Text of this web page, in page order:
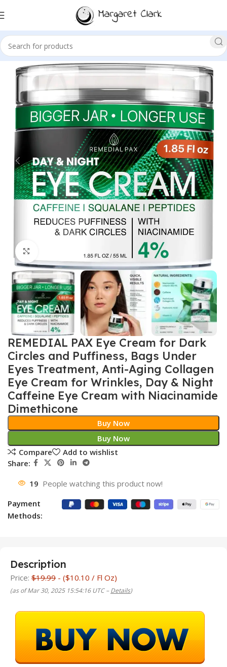
Sale!
REMEDIAL PAX Eye Cream for Dark
Circles and Puffiness, Bags Under
Eyes Treatment, Anti-Aging Collagen
Eye Cream for Wrinkles, Day & Night
Caffeine Eye Cream with Niacinamide
Dimethicone
Buy Now
Buy Now
Compare
Add to wishlist
Share:
19 People watching this product now!
Payment
Methods:
Description
Price: $19.99 - ($10.10 / Fl Oz)
(as of Mar 30, 2025 15:54:16 UTC –Details)